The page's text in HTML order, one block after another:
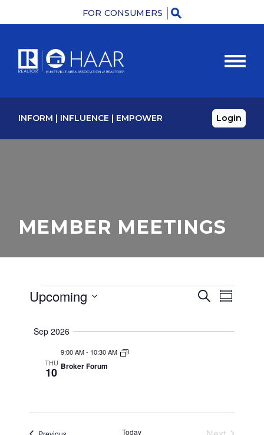
FOR CONSUMERS
Menu
INFORM | INFLUENCE | EMPOWER Login
MEMBER MEETINGS
EVENTS
EVENTS
AND
Search
Upcoming
date.
Sep 2026
THU
10
9:00 AM- 10:30 AM
Broker Forum
Events Today